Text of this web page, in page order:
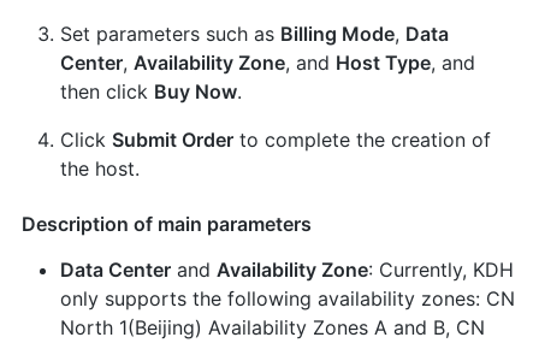
Set parameters such as Billing Mode, Data
Center, Availability Zone, and Host Type, and
then click Buy Now.
Click Submit Orderto complete the creation of
the host.
Description of main parameters
Data Centerand Availability Zone: Currently, KDH
only supports the following availability zones: CN
North 1(Beijing) Availability Zones A and B, CN